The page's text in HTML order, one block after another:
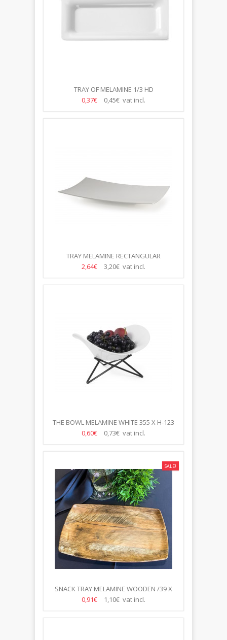
TRAY OF MELAMINE 1/3 HD
0,37€
0,45€ vat incl.
TRAY MELAMINE RECTANGULAR
53*32.5*4CM
2,64€ 3,20€ vat incl.
THE BOWL MELAMINE WHITE 355 X H-123
MM HAT/ FOR STAND/ HD
0,60€ 0,73€ vat incl.
SALE!
SNACK TRAY MELAMINE WOODEN /39 X
23.5CM/
0,91€ 1,10€ vat incl.